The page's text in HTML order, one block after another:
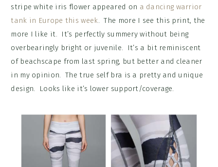
stripe white iris flower appeared on a dancing warrior
tank in Europe this week. The more I see this print, the
more I like it. It’s perfectly summery without being
overbearingly bright or juvenile. It’s a bit reminiscent
of beachscape from last spring, but better and cleaner
in my opinion. The true self bra is a pretty and unique
design. Looks like it’s lower support/coverage.